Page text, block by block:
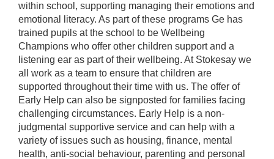
within school, supporting managing their emotions and
emotional literacy. As part of these programs Ge has
trained pupils at the school to be Wellbeing
Champions who offer other children support and a
listening ear as part of their wellbeing. At Stokesay we
all work as a team to ensure that children are
supported throughout their time with us. The offer of
Early Help can also be signposted for families facing
challenging circumstances. Early Help is a non-
judgmental supportive service and can help with a
variety of issues such as housing, finance, mental
health, anti-social behaviour, parenting and personal